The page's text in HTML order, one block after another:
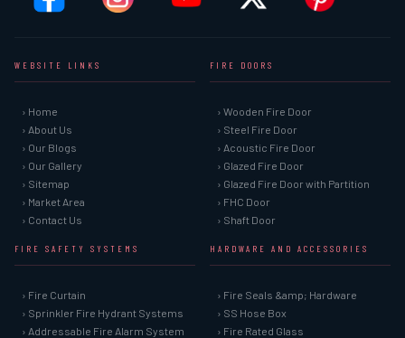
WEBSITE LINKS
› Home
› About Us
› Our Blogs
› Our Gallery
› Sitemap
› Market Area
› Contact Us
FIRE DOORS
› Wooden Fire Door
› Steel Fire Door
› Acoustic Fire Door
› Glazed Fire Door
› Glazed Fire Door with Partition
› FHC Door
› Shaft Door
FIRE SAFETY SYSTEMS
› Fire Curtain
› Sprinkler Fire Hydrant Systems
› Addressable Fire Alarm System
HARDWARE AND ACCESSORIES
› Fire Seals &amp; Hardware
› SS Hose Box
› Fire Rated Glass